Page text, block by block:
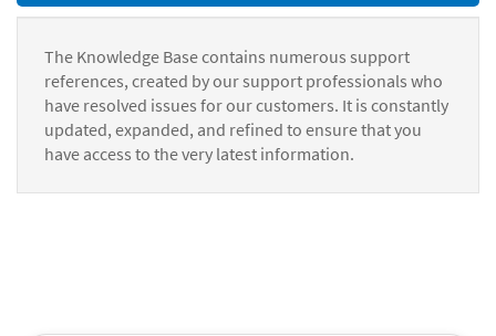
The Knowledge Base contains numerous support
references, created by our support professionals who
have resolved issues for our customers. It is constantly
updated, expanded, and refined to ensure that you
have access to the very latest information.